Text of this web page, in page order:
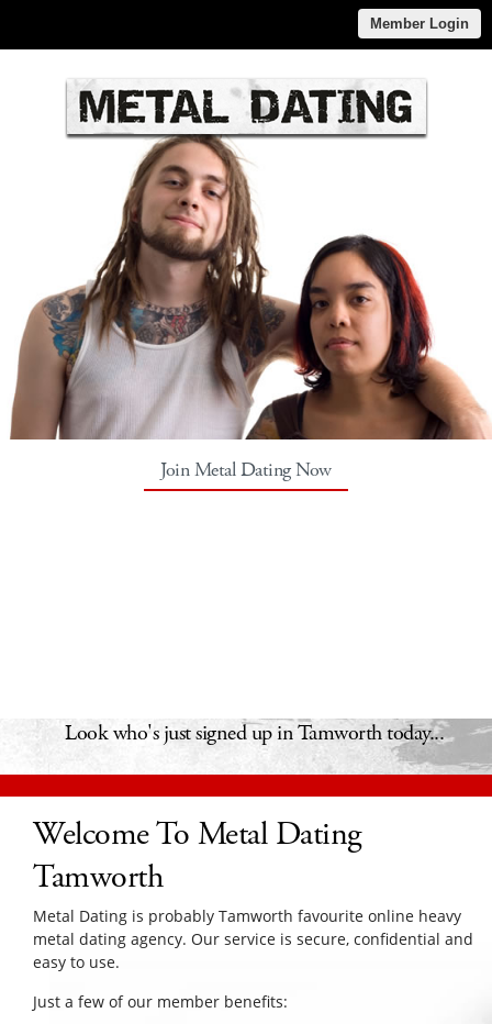
Member Login
Join Metal Dating Now
Look who's just signed up in Tamworth today...
Welcome To Metal Dating
Tamworth
Metal Dating is probably Tamworth favourite online heavy
metal dating agency. Our service is secure, confidential and
easy to use.
Just a few of our member benefits: